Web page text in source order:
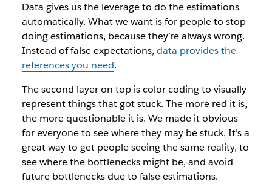
Data gives us the leverage to do the estimations
automatically. What we want is for people to stop
doing estimations, because they’re always wrong.
Instead of false expectations, data provides the
references you need.
The second layer on top is color coding to visually
represent things that got stuck. The more red it is,
the more questionable it is. We made it obvious
for everyone to see where they may be stuck. It’s a
great way to get people seeing the same reality, to
see where the bottlenecks might be, and avoid
future bottlenecks due to false estimations.